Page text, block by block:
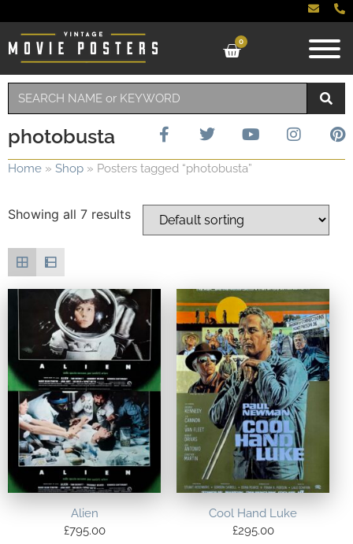
0
photobusta
Home » Shop » Posters tagged “photobusta”
Showing all 7 results
Alien
£795.00
Cool Hand Luke
£295.00